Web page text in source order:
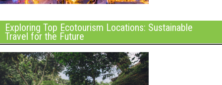
Exploring Top Ecotourism Locations: Sustainable
Travel for the Future